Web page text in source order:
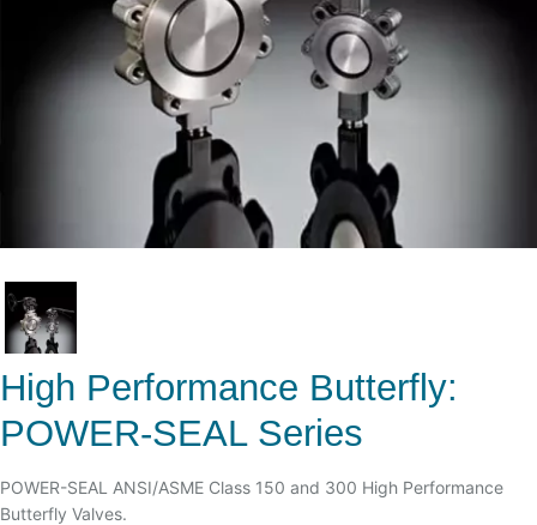
High Performance Butterfly:
POWER-SEAL Series
POWER-SEAL ANSI/ASME Class 150 and 300 High Performance
Butterfly Valves.